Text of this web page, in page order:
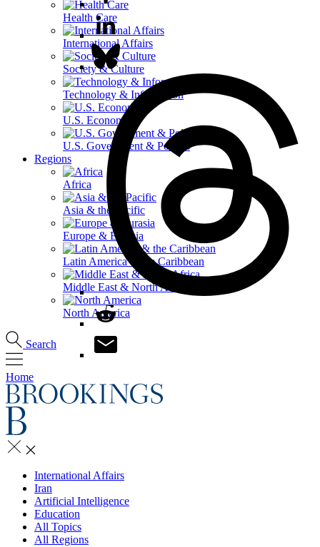
Health Care
International Affairs
Society & Culture
Technology & Information
U.S. Economy
U.S. Government & Politics
Regions
Africa
Asia & the Pacific
Europe & Eurasia
Latin America & the Caribbean
Middle East & North Africa
North America
Search
Home
International Affairs
Iran
Artificial Intelligence
Education
All Topics
All Regions